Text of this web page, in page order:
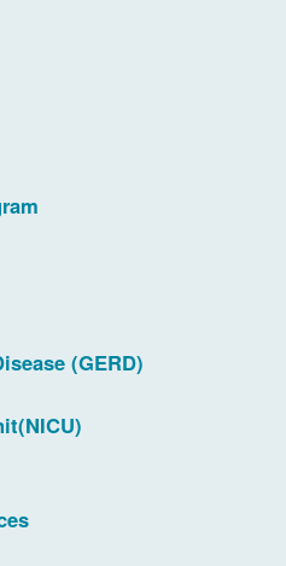
(GERD)